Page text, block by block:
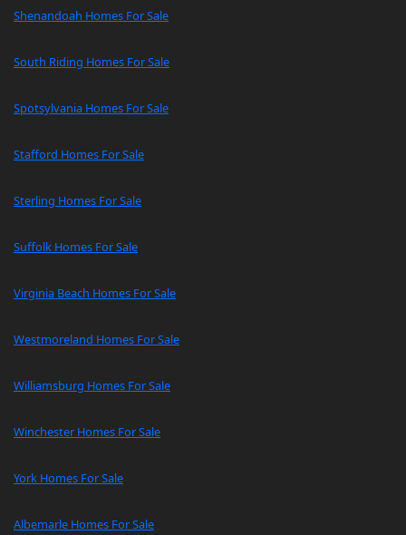
Shenandoah Homes For Sale
South Riding Homes For Sale
Spotsylvania Homes For Sale
Stafford Homes For Sale
Sterling Homes For Sale
Suffolk Homes For Sale
Virginia Beach Homes For Sale
Westmoreland Homes For Sale
Williamsburg Homes For Sale
Winchester Homes For Sale
York Homes For Sale
Albemarle Homes For Sale